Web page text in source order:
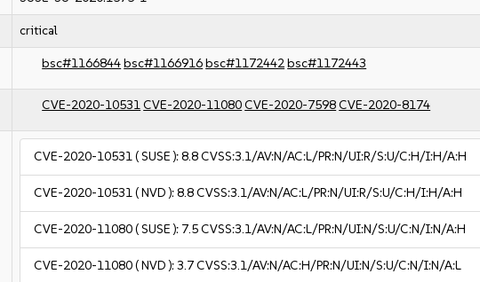
critical
bsc#1166844bsc#1166916bsc#1172442bsc#1172443
CVE-2020-10531CVE-2020-11080CVE-2020-7598CVE-2020-8174
CVE-2020-10531( SUSE ):8.8CVSS:3.1/AV:N/AC:L/PR:N/UI:R/S:U/C:H/I:H/A:H
CVE-2020-10531( NVD ):8.8CVSS:3.1/AV:N/AC:L/PR:N/UI:R/S:U/C:H/I:H/A:H
CVE-2020-11080( SUSE ): 7.5CVSS:3.1/AV:N/AC:L/PR:N/UI:N/S:U/C:N/I:N/A:H
CVE-2020-11080( NVD ):3.7CVSS:3.1/AV:N/AC:H/PR:N/UI:N/S:U/C:N/I:N/A:L